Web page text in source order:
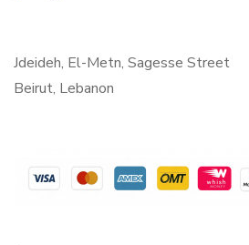
Jdeideh, El-Metn, Sagesse Street
Beirut, Lebanon